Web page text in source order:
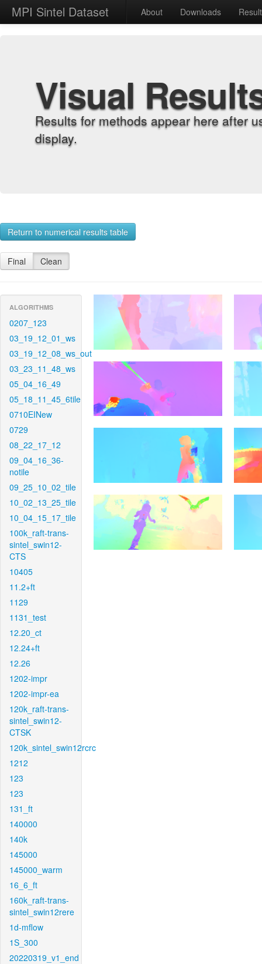
MPI Sintel Dataset About Downloads
Visual
Results for methods appear here after
display.
Return to numerical results table
Final Clean
ALGORITHMS
0207_123
03_19_12_01_ws
03_19_12_08_ws_out
03_23_11_48_ws
05_04_16_49
05_18_11_45_6tile
0710EINew
0729
08_22_17_12
09_04_16_36-
notile
09_25_10_02_tile
10_02_13_25_tile
10_04_15_17_tile
100k_raft-trans-
sintel_swin12-
CTS
10405
11.2+ft
1129
1131_test
12.20_ct
12.24+ft
12.26
1202-impr
1202-impr-ea
120k_raft-trans-
sintel_swin12-
CTSK
120k_sintel_swin12rcrc
1212
123
123
131_ft
140000
140k
145000
145000_warm
16_6_ft
160k_raft-trans-
sintel_swin12rere
1d-mflow
1S_300
20220319_v1_end